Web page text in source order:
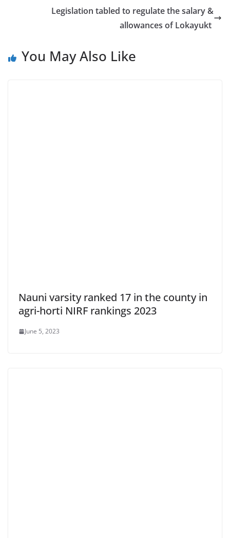
Legislation tabled to regulate the salary &
allowances of Lokayukt
You May Also Like
Nauni varsity ranked 17 in the county in
agri-horti NIRF rankings 2023
June 5, 2023